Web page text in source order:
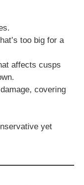
too big for a
affects cusps
covering
yet